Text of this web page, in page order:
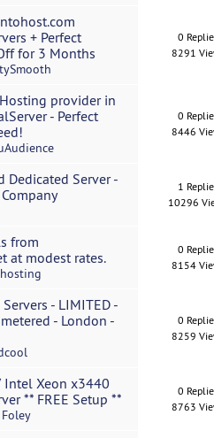
+ Perfect
for 3 Months
0
8291
provider in
- Perfect
0
8446
Dedicated Server -
1
10296
from
at modest rates.
0
8154
- LIMITED -
- London -
0
8259
Xeon x3440
** FREE Setup **
0
8763